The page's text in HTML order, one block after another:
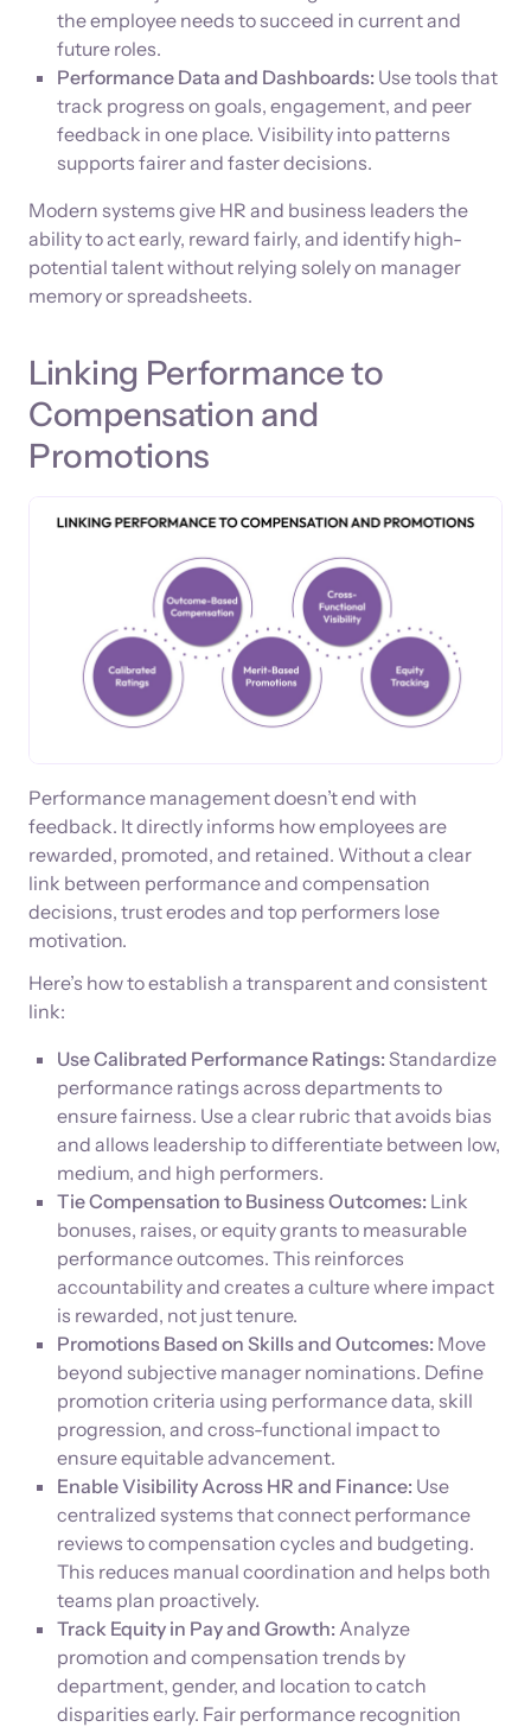
the employee needs to succeed in current and
future roles.
Performance Data and Dashboards: Use tools that
track progress on goals, engagement, and peer
feedback in one place. Visibility into patterns
supports fairer and faster decisions.
Modern systems give HR and business leaders the
ability to act early, reward fairly, and identify high-
potential talent without relying solely on manager
memory or spreadsheets.
Linking Performance to
Compensation and
Promotions
Performance management doesn’t end with
feedback. It directly informs how employees are
rewarded, promoted, and retained. Without a clear
link between performance and compensation
decisions, trust erodes and top performers lose
motivation.
Here’s how to establish a transparent and consistent
link:
Use Calibrated Performance Ratings: Standardize
performance ratings across departments to
ensure fairness. Use a clear rubric that avoids bias
and allows leadership to differentiate between low,
medium, and high performers.
Tie Compensation to Business Outcomes: Link
bonuses, raises, or equity grants to measurable
performance outcomes. This reinforces
accountability and creates a culture where impact
is rewarded, not just tenure.
Promotions Based on Skills and Outcomes: Move
beyond subjective manager nominations. Define
promotion criteria using performance data, skill
progression, and cross-functional impact to
ensure equitable advancement.
Enable Visibility Across HR and Finance: Use
centralized systems that connect performance
reviews to compensation cycles and budgeting.
This reduces manual coordination and helps both
teams plan proactively.
Track Equity in Pay and Growth: Analyze
promotion and compensation trends by
department, gender, and location to catch
disparities early. Fair performance recognition